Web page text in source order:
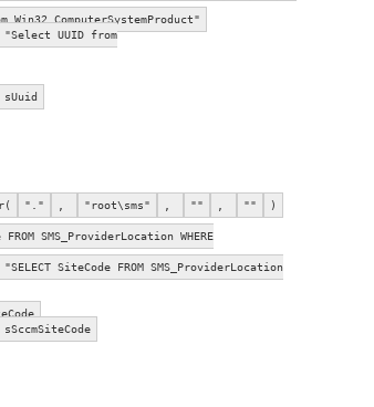
"Select UUID from
sUuid
"." , "root\sms" , "" , "" )
SMS_ProviderLocation WHERE
"SELECT SiteCode FROM SMS_ProviderLocation
sSccmSiteCode